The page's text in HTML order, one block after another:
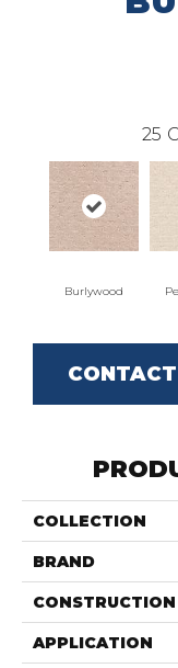
25
Burlywood
COLLECTION
BRAND
CONSTRUCTION
APPLICATION